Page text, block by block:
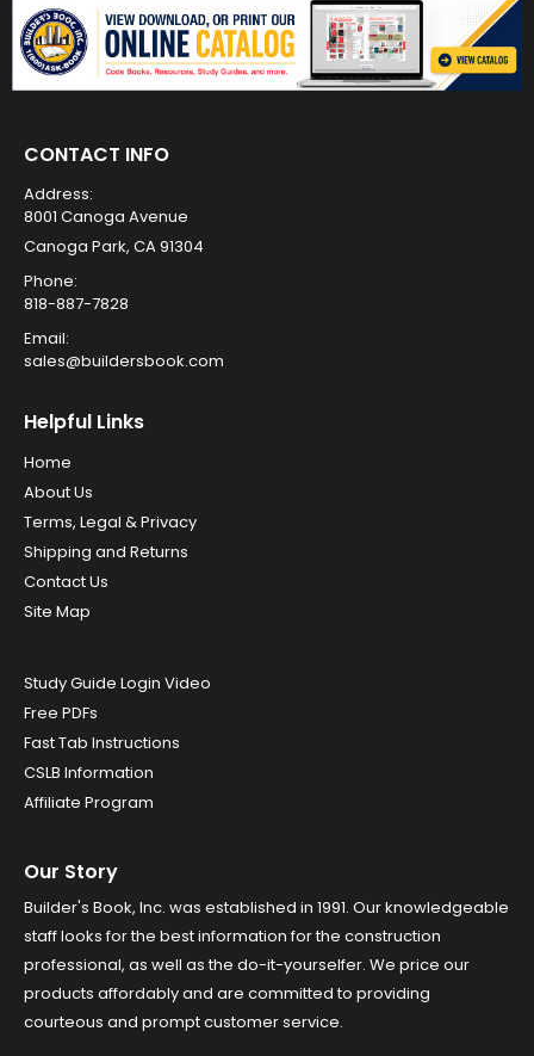
CONTACT INFO
Address:
8001 Canoga Avenue
Canoga Park, CA 91304
Phone:
818-887-7828
Email:
sales@buildersbook.com
Helpful Links
Home
About Us
Terms, Legal & Privacy
Shipping and Returns
Contact Us
Site Map
Study Guide Login Video
Free PDFs
Fast Tab Instructions
CSLB Information
Affiliate Program
Our Story
Builder's Book, Inc. was established in 1991. Our knowledgeable
staff looks for the best information for the construction
professional, as well as the do-it-yourselfer. We price our
products affordably and are committed to providing
courteous and prompt customer service.